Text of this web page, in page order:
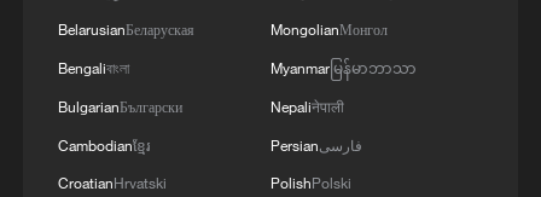
RELATED STORIES
BelarusianБеларуская
Bengaliবাংলা
BulgarianБългарски
Cambodianខ្មែរ
CroatianHrvatski
MongolianМонгол
Myanmarမြန်မာဘာသာ
Nepaliनेपाली
Persianفارسی
PolishPolski